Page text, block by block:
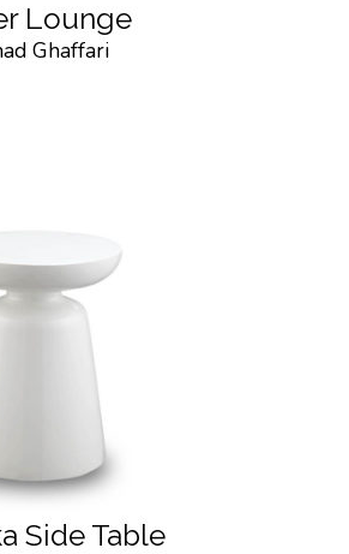
Lounge
Ghaffari
Side Table